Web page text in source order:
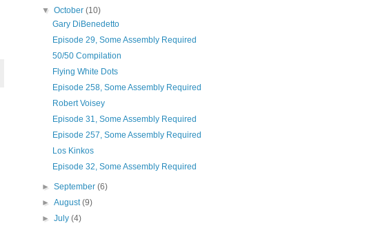
▼October(10)
Gary DiBenedetto
Episode 29, Some Assembly Required
50/50 Compilation
Flying White Dots
Episode 258, Some Assembly Required
Robert Voisey
Episode 31, Some Assembly Required
Episode 257, Some Assembly Required
Los Kinkos
Episode 32, Some Assembly Required
►September(6)
►August(9)
►July(4)